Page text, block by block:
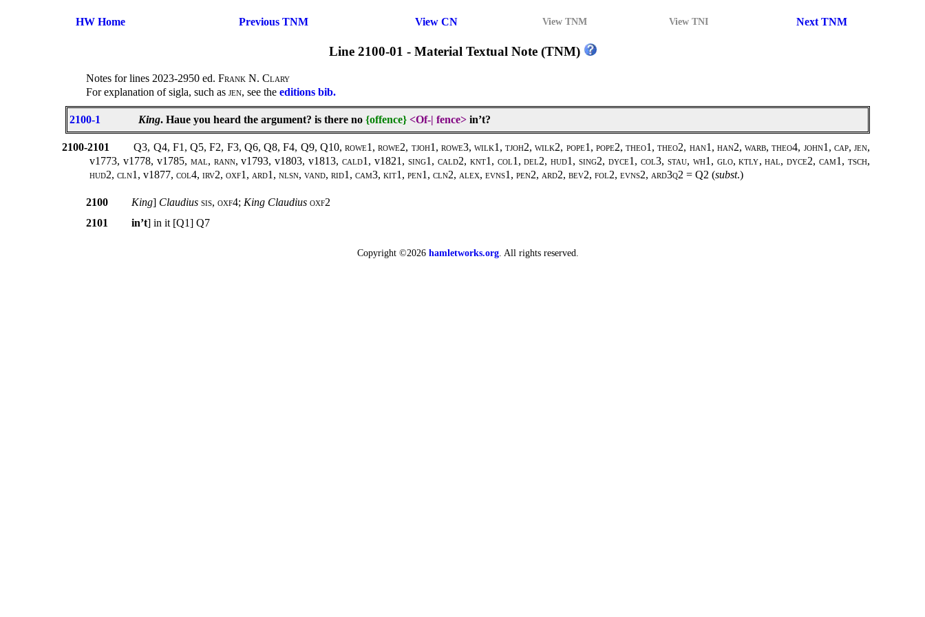
HW Home Previous TNM View CN View TNM View TNI Next TNM
Line 2100-01 - Material Textual Note (TNM)
Notes for lines 2023-2950 ed. Frank N. Clary
For explanation of sigla, such as jen, see the editions bib.
2100-1 King. Haue you heard the argument? is there no {offence} <Of-| fence> in’t?
2100-2101 Q3, Q4, F1, Q5, F2, F3, Q6, Q8, F4, Q9, Q10, rowe1, rowe2, tjoh1, rowe3, wilk1, tjoh2, wilk2, pope1, pope2, theo1, theo2, han1, han2, warb, theo4, john1, cap, jen,
v1773, v1778, v1785, mal, rann,v1793, v1803, v1813, cald1, v1821, sing1, cald2, knt1, col1, del2, hud1, sing2, dyce1, col3, stau, wh1, glo, ktly, hal, dyce2, cam1, tsch,
hud2, cln1, v1877, col4, irv2, oxf1, ard1, nlsn, vand, rid1, cam3, kit1, pen1, cln2, alex, evns1, pen2, ard2, bev2, fol2, evns2, ard3q2 = Q2 (subst.)
2100 King] Claudius sis, oxf4; King Claudius oxf2
2101
in’t] in it [Q1] Q7
Copyright ©2026 hamletworks.org. All rights reserved.